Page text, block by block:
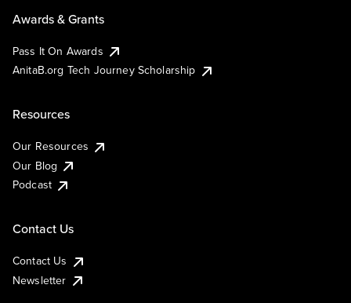
Awards & Grants
Pass It On Awards
AnitaB.org Tech Journey Scholarship
Resources
Our Resources
Our Blog
Podcast
Contact Us
Contact Us
Newsletter